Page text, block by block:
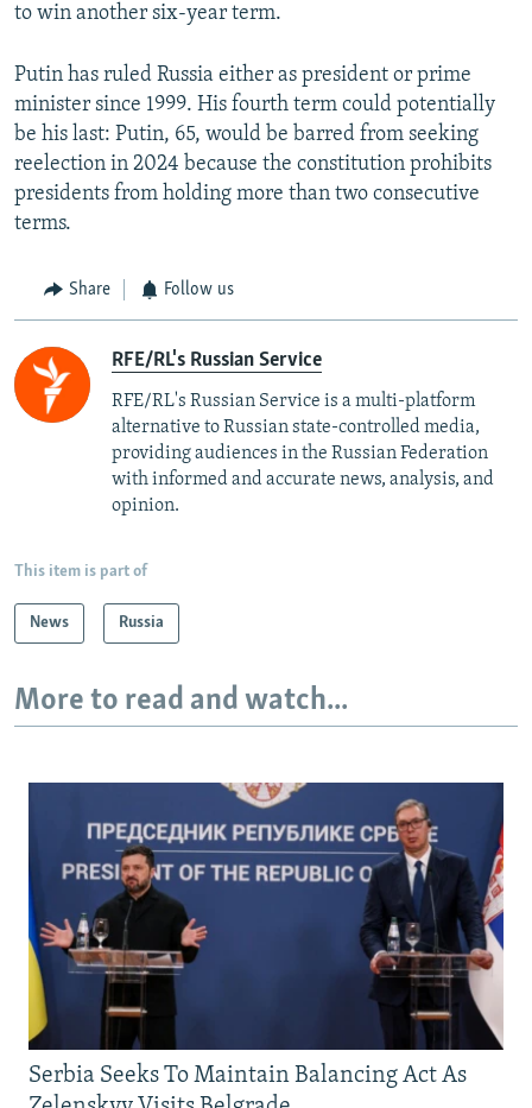
to win another six-year term.
Putin has ruled Russia either as president or prime
minister since 1999. His fourth term could potentially
be his last: Putin, 65, would be barred from seeking
reelection in 2024 because the constitution prohibits
presidents from holding more than two consecutive
terms.
Share Follow us
RFE/RL's Russian Service
RFE/RL's Russian Service is a multi-platform
alternative to Russian state-controlled media,
providing audiences in the Russian Federation
with informed and accurate news, analysis, and
opinion.
This item is part of
News Russia
More to read and watch...
Serbia Seeks To Maintain Balancing Act As